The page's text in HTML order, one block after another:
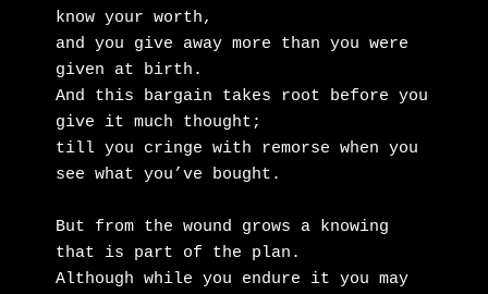
know your worth,
and you give away more than you were
given at birth.
And this bargain takes root before you
give it much thought;
till you cringe with remorse when you
see what you’ve bought.
But from the wound grows a knowing
that is part of the plan.
Although while you endure it you may